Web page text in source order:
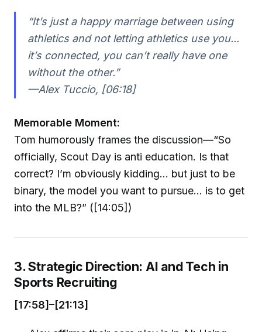
“It’s just a happy marriage between using
athletics and not letting athletics use you...
it’s connected, you can’t really have one
without the other.”
—Alex Tuccio, [06:18]
Memorable Moment:
Tom humorously frames the discussion—“So
officially, Scout Day is anti education. Is that
correct? I’m obviously kidding... but just to be
binary, the model you want to pursue... is to get
into the MLB?” ([14:05])
3. Strategic Direction: AI and Tech in
Sports Recruiting
[17:58]–[21:13]